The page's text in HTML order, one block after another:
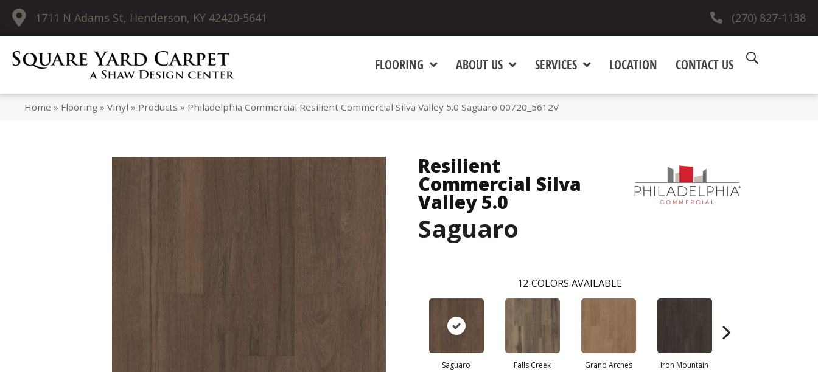
1711 N Adams St, Henderson, KY 42420-5641 (270) 827-1138
FLOORING ABOUT US SERVICES LOCATION CONTACT US
Home » Flooring »Vinyl » Products » Philadelphia Commercial Resilient Commercial Silva Valley 5.0 Saguaro 00720_5612V
Resilient
Commercial Silva
Valley 5.0
Saguaro
12 COLORS AVAILABLE
Saguaro Falls Creek Grand Arches Iron Mountain